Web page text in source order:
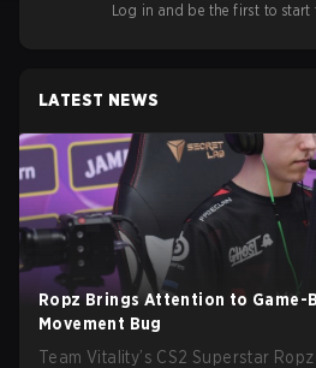
Log in and be the first to start
LATEST NEWS
Ropz Brings Attention to Game-
Movement Bug
Team Vitality’s CS2 Superstar